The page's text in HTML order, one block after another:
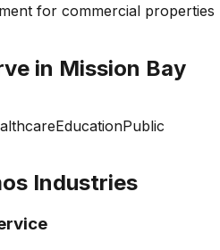
for commercial properties
in Mission Bay
EducationPublic
Industries